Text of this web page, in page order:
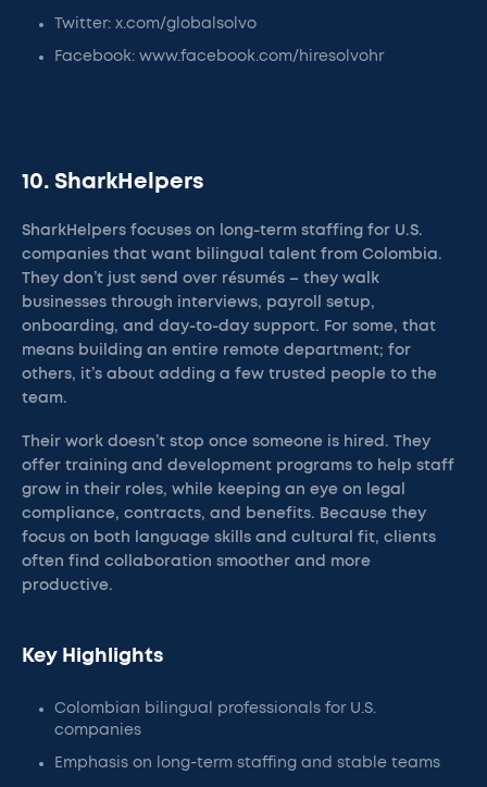
Twitter: x.com/globalsolvo
Facebook: www.facebook.com/hiresolvohr
10. SharkHelpers
SharkHelpers focuses on long-term staffing for U.S.
companies that want bilingual talent from Colombia.
They don’t just send over résumés – they walk
businesses through interviews, payroll setup,
onboarding, and day-to-day support. For some, that
means building an entire remote department; for
others, it’s about adding a few trusted people to the
team.
Their work doesn’t stop once someone is hired. They
offer training and development programs to help staff
grow in their roles, while keeping an eye on legal
compliance, contracts, and benefits. Because they
focus on both language skills and cultural fit, clients
often find collaboration smoother and more
productive.
Key Highlights
Colombian bilingual professionals for U.S.
companies
Emphasis on long-term staffing and stable teams